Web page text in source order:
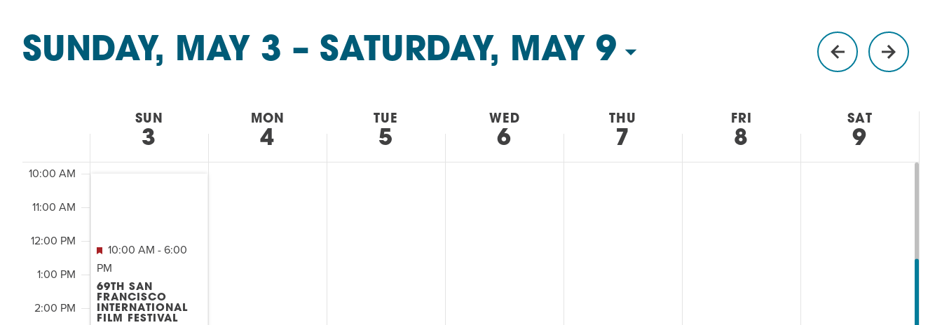
Hebrew Classes PROGRAM
SEARCH
AND
NAVIGATION
Classes
by
Keyword.
SUNDAY, MAY 3 – SATURDAY, MAY 9
WEEK
OF
EVENTS
&
CLASSES
SUN
3
MON
4
TUE
5
WED
6
THU
7
FRI
8
SAT
9
10:00 AM
11:00 AM
12:00 PM
1:00 PM
2:00 PM
10:00 AM - 6:00
PM
69TH SAN
FRANCISCO
INTERNATIONAL
FILM FESTIVAL